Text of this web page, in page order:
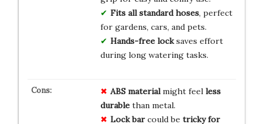
Fits all standard hoses, perfect
for gardens, cars, and pets.
Hands-free locksaves effort
during long watering tasks.
ABS materialmight feel less
durablethan metal.
Lock barcould be tricky for